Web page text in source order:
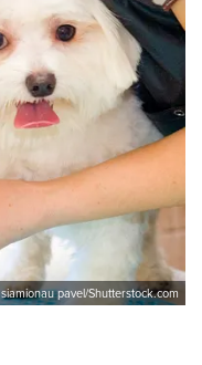
siamionau pavel/Shutterstock.com